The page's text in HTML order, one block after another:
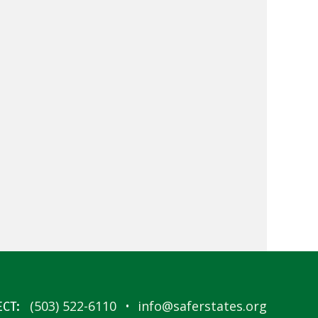
(503) 522-6110 · info@saferstates.org